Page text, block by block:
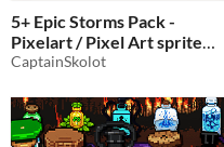
5+ Epic Storms Pack -
Pixelart / Pixel Art sprite
Clouds Pack RPG
CaptainSkolot